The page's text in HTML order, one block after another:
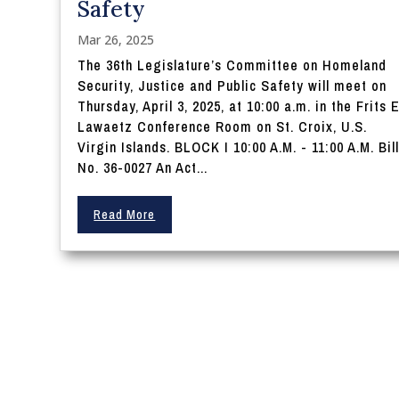
Safety
Mar 26, 2025
The 36th Legislature’s Committee on Homeland
Security, Justice and Public Safety will meet on
Thursday, April 3, 2025, at 10:00 a.m. in the Frits
Lawaetz Conference Room on St. Croix, U.S.
Virgin Islands. BLOCK I 10:00 A.M. - 11:00 A.M. Bill
No. 36-0027 An Act...
Read More